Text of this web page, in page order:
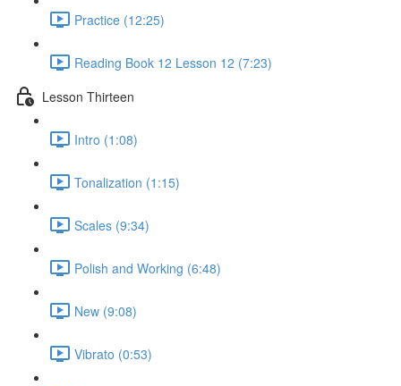
Practice (12:25)
Reading Book 12 Lesson 12 (7:23)
Lesson Thirteen
Intro (1:08)
Tonalization (1:15)
Scales (9:34)
Polish and Working (6:48)
New (9:08)
Vibrato (0:53)